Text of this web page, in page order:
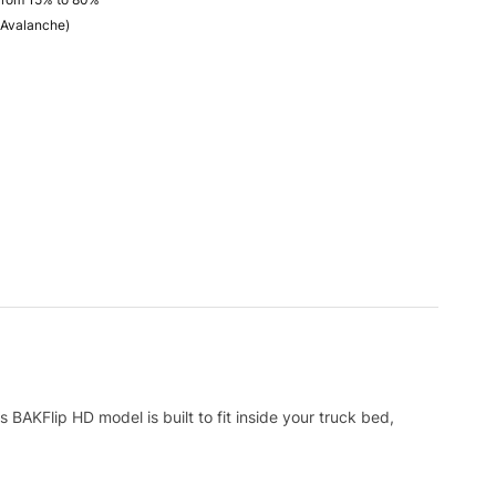
HD model is built to fit inside your truck bed,